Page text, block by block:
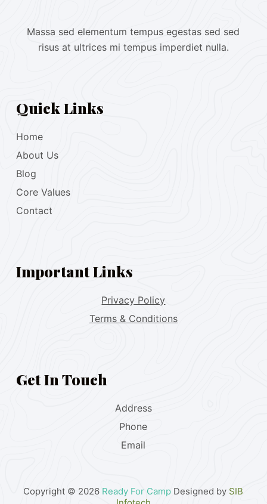
Massa sed elementum tempus egestas sed sed
risus at ultrices mi tempus imperdiet nulla.
Quick Links
Home
About Us
Blog
Core Values
Contact
Important Links
Privacy Policy
Terms & Conditions
Get In Touch
Address
Phone
Email
Copyright © 2026 Ready For Camp Designed by SIB